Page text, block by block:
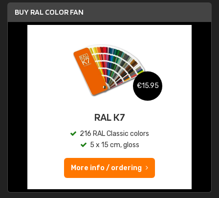
BUY RAL COLOR FAN
€15.95
RAL K7
216 RAL Classic colors
5 x 15 cm, gloss
More info / ordering